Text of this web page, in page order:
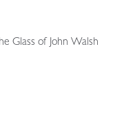
Glass of John Walsh